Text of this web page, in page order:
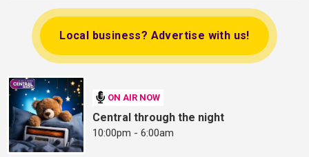
Local business? Advertise with us!
ON AIR NOW
Central through the night
10:00pm - 6:00am